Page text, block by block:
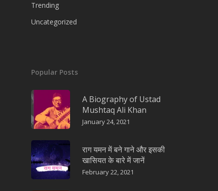
Trending
Uncategorized
Popular Posts
A Biography of Ustad
Mushtaq Ali Khan
January 24, 2021
राग यमन में बने गाने और इसकी
खासियत के बारे में जानें
February 22, 2021